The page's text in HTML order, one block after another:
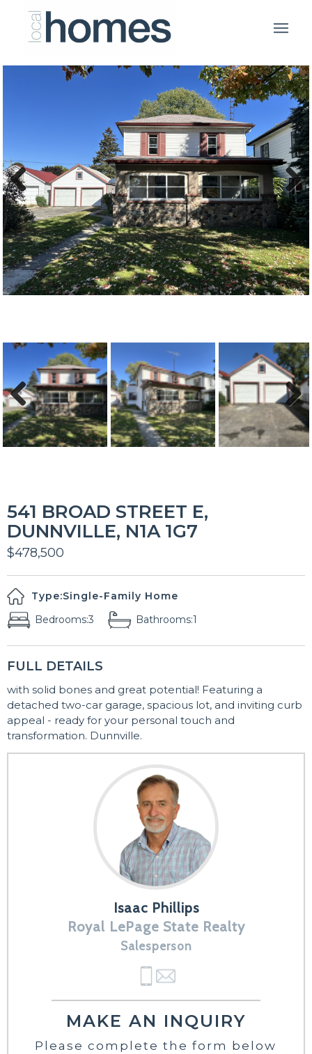
Previous Next
Previous Next
541 BROAD STREET E,
DUNNVILLE, N1A 1G7
$478,500
Type:Single-Family Home
Bedrooms:3 Bathrooms:1
FULL DETAILS
with solid bones and great potential! Featuring a
detached two-car garage, spacious lot, and inviting curb
appeal - ready for your personal touch and
transformation. Dunnville.
Isaac Phillips
Royal LePage State Realty
Salesperson
MAKE AN INQUIRY
Please complete the form below